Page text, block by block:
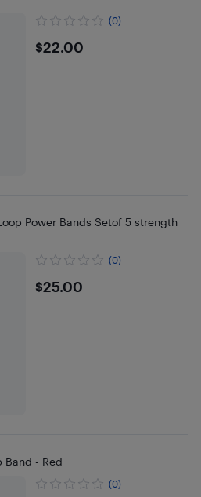
(0)
$22
$22.00
Power Bands Setof 5 strength
(0)
$25
$25.00
Band - Red
(0)